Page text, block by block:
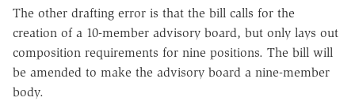
The other drafting error is that the bill calls for the
creation of a 10-member advisory board, but only lays out
composition requirements for nine positions. The bill will
be amended to make the advisory board a nine-member
body.